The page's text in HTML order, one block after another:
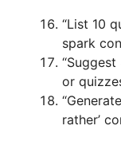
“List 10
spark
or
rather’